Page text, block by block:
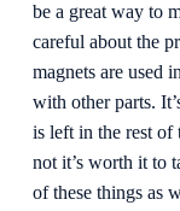
be a great way to
careful about the
magnets are used
with other parts.
is left in the rest of
not it’s worth it to
of these things as